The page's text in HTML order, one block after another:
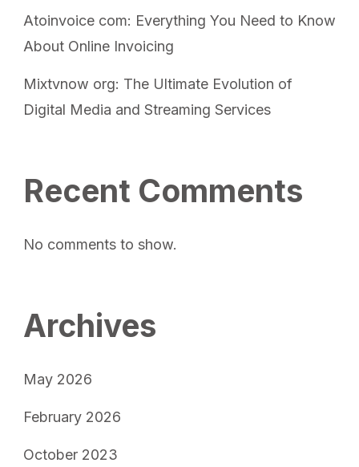
Atoinvoice com: Everything You Need to Know
About Online Invoicing
Mixtvnow org: The Ultimate Evolution of
Digital Media and Streaming Services
Recent Comments
No comments to show.
Archives
May 2026
February 2026
October 2023